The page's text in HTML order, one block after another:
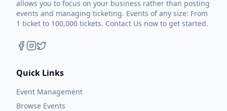
allows you to focus on your business rather than posting
events and managing ticketing. Events of any size: From
1 ticket to 100,000 tickets. Contact Us now to get started.
Quick Links
Event Management
Browse Events